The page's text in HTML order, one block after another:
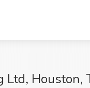
Ltd, Houston,